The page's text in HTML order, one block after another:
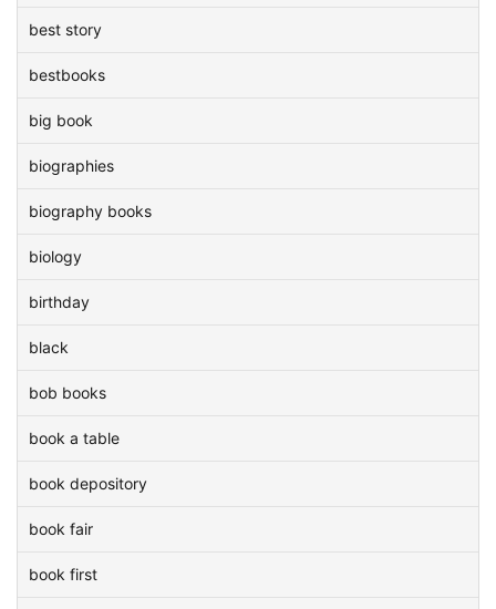
best story
bestbooks
big book
biographies
biography books
biology
birthday
black
bob books
book a table
book depository
book fair
book first